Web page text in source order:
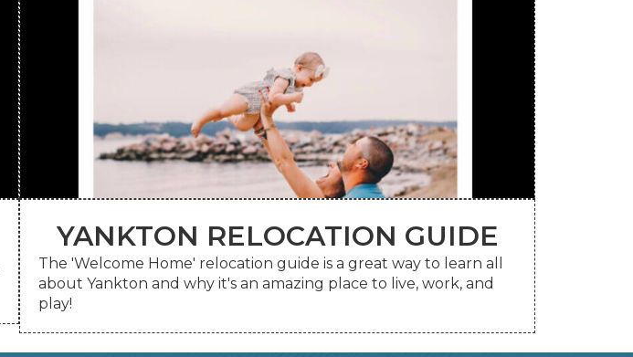
YANKTON RELOCATION GUIDE
The 'Welcome Home' relocation guide is a great way to learn all
about Yankton and why it's an amazing place to live, work, and
play!YANKTON RELOCATION GUIDE
View the digital guide online or request a printed copy be sent to
your mailbox.